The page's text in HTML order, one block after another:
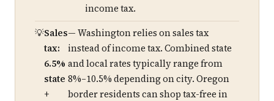
income tax.
Sales
tax:
6.5%
state
+
— Washington relies on sales tax
instead of income tax. Combined state
and local rates typically range from
8%–10.5% depending on city. Oregon
border residents can shop tax-free in